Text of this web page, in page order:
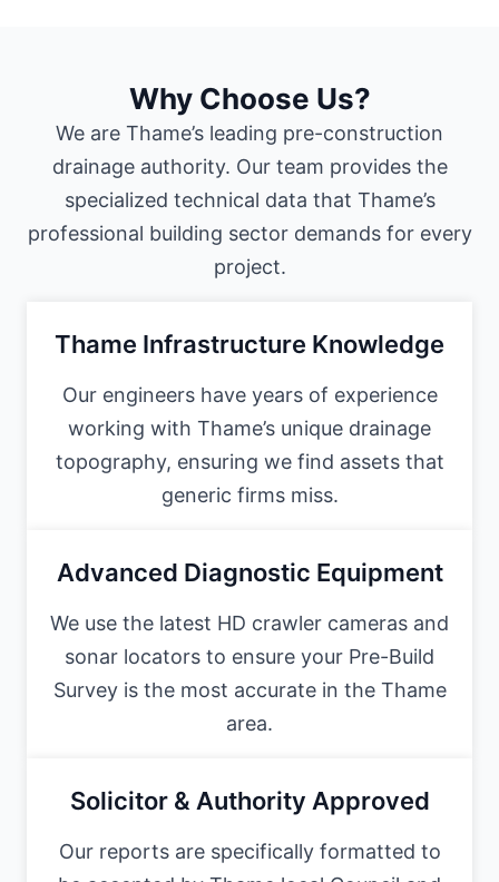
Why Choose Us?
We are Thame’s leading pre-construction
drainage authority. Our team provides the
specialized technical data that Thame’s
professional building sector demands for every
project.
Thame Infrastructure Knowledge
Our engineers have years of experience
working with Thame’s unique drainage
topography, ensuring we find assets that
generic firms miss.
Advanced Diagnostic Equipment
We use the latest HD crawler cameras and
sonar locators to ensure your Pre-Build
Survey is the most accurate in the Thame
area.
Solicitor & Authority Approved
Our reports are specifically formatted to